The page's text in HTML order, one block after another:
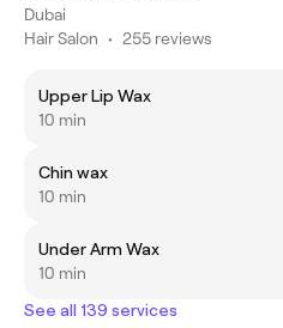
Dubai
Hair Salon • 255 reviews
Upper Lip Wax
10 min
Chin wax
10 min
Under Arm Wax
10 min
See all 139 services